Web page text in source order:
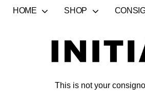
HOME SHOP
This is not your